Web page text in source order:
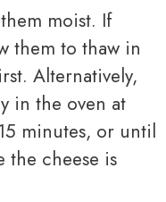
moist. If
them to thaw in
Alternatively,
in the oven at
minutes, or until
the cheese is